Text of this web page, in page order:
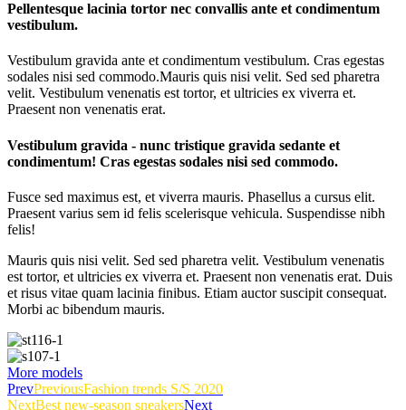
Pellentesque lacinia tortor nec convallis ante et condimentum
vestibulum.
Vestibulum gravida ante et condimentum vestibulum. Cras egestas
sodales nisi sed commodo.Mauris quis nisi velit. Sed sed pharetra
velit. Vestibulum venenatis est tortor, et ultricies ex viverra et.
Praesent non venenatis erat.
Vestibulum gravida - nunc tristique gravida sedante et
condimentum! Cras egestas sodales nisi sed commodo.
Fusce sed maximus est, et viverra mauris. Phasellus a cursus elit.
Praesent varius sem id felis scelerisque vehicula. Suspendisse nibh
felis!
Mauris quis nisi velit. Sed sed pharetra velit. Vestibulum venenatis
est tortor, et ultricies ex viverra et. Praesent non venenatis erat. Duis
et risus vitae quam lacinia finibus. Etiam auctor suscipit consequat.
Morbi ac bibendum mauris.
More models
PrevPreviousFashion trends S/S 2020
NextBest new-season sneakersNext